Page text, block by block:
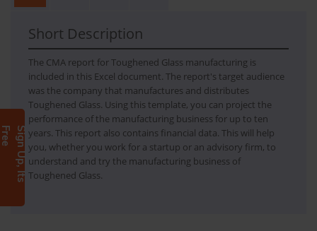
S
i
g
n
U
p
,
I
t
s
F
r
e
Short Description
The CMA report for Toughened Glass manufacturing is
included in this Excel document. The report's target audience
was the company that manufactures and distributes
Toughened Glass. Using this template, you can project the
performance of the manufacturing business for up to ten
years. This report also contains financial data. This will help
you, whether you work for a startup or an advisory firm, to
understand and try the manufacturing business of
Toughened Glass.